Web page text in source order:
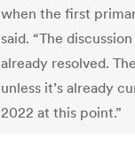
when the first
said. “The
already resolved.
unless it’s already
2022 at this point.”